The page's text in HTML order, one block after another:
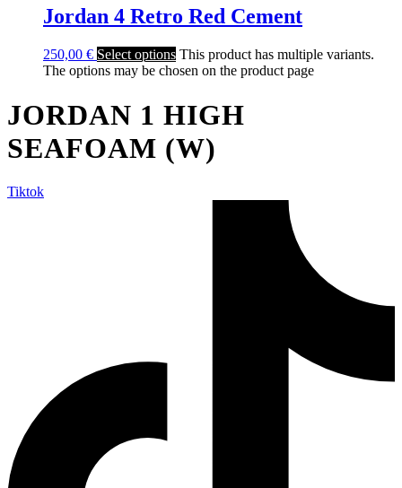
Jordan 4 Retro Red Cement
250,00 € Select options This product has multiple variants.
The options may be chosen on the product page
JORDAN 1 HIGH
SEAFOAM (W)
Tiktok